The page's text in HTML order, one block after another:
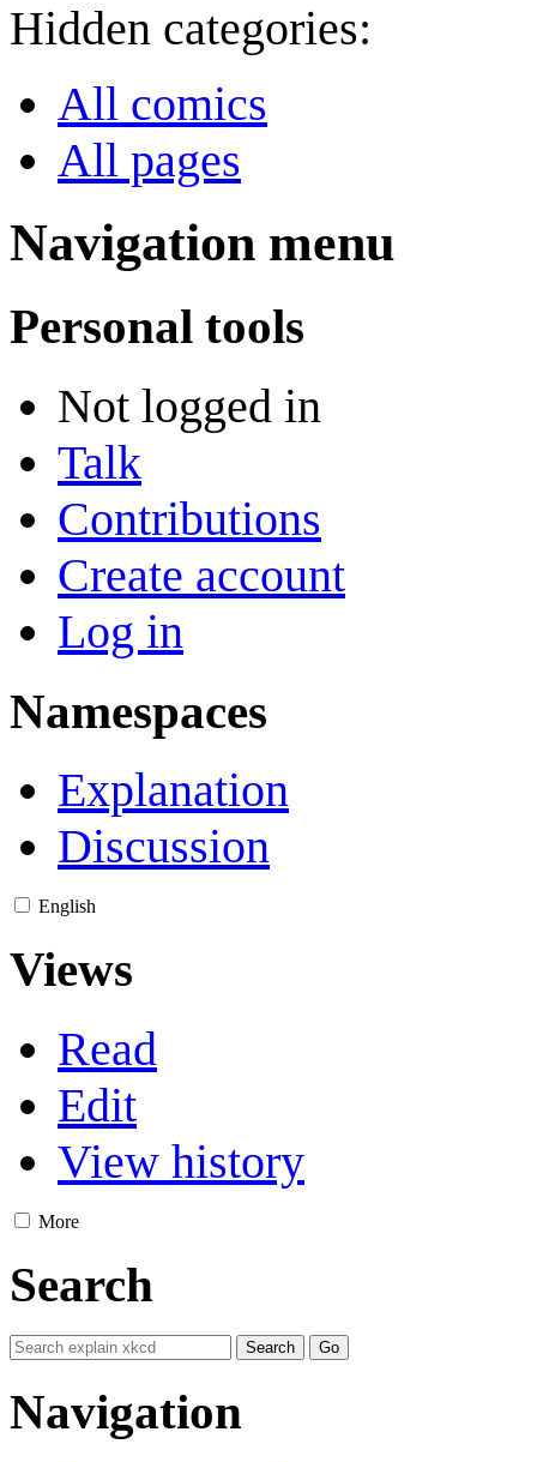
Hidden categories:
All comics
All pages
Navigation menu
Personal tools
Not logged in
Talk
Contributions
Create account
Log in
Namespaces
Explanation
Discussion
English
Views
Read
Edit
View history
More
Search
Navigation